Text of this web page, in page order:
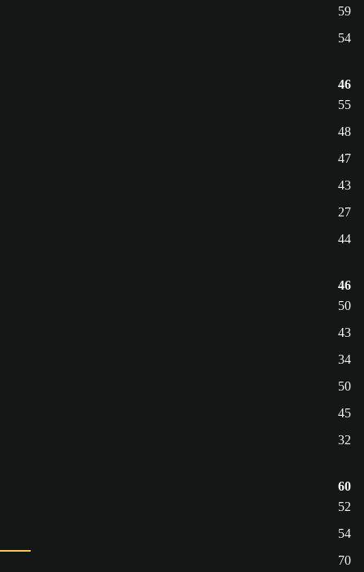
59
54
46
55
48
47
43
27
44
46
50
43
34
50
45
32
60
52
54
70